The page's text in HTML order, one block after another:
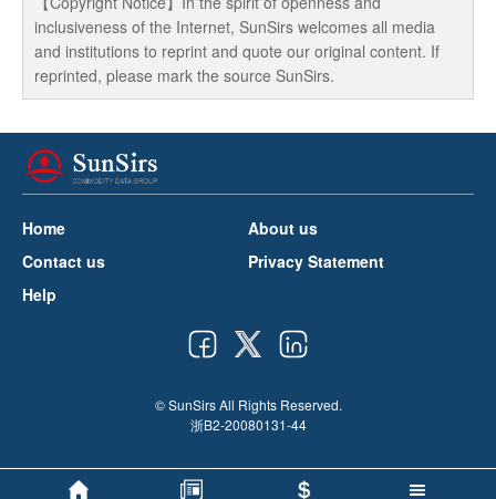
inclusiveness of the Internet, SunSirs welcomes all media
and institutions to reprint and quote our original content. If
reprinted, please mark the source SunSirs.
Home
About us
Contact us
Privacy Statement
Help
© SunSirs All Rights Reserved.
浙B2-20080131-44